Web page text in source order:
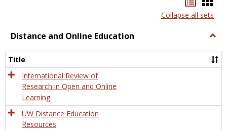
listcard
view
Collapse all sets
Distance and Online Education
and
Title
International Review of
Research in Open and Online
Learning
UW Distance Education
Resources